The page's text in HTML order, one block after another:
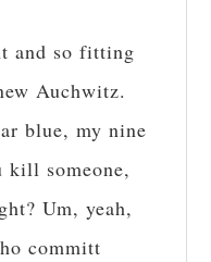
and so fitting
Auchwitz.
blue, my nine
kill someone,
Um, yeah,
committ